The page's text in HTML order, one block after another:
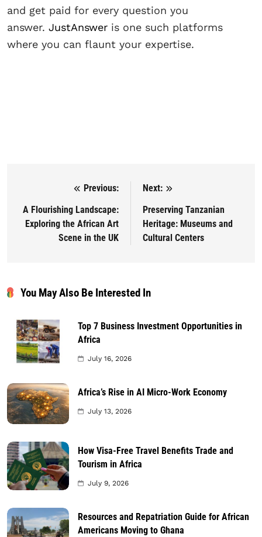
and get paid for every question you
answer. JustAnswer is one such platforms
where you can flaunt your expertise.
Post navigation
Previous:
A Flourishing Landscape:
Exploring the African Art
Scene in the UK
Next:
Preserving Tanzanian
Heritage: Museums and
Cultural Centers
You May Also Be Interested In
Top 7 Business Investment Opportunities in
Africa
July 16, 2026
Africa’s Rise in AI Micro-Work Economy
July 13, 2026
How Visa-Free Travel Benefits Trade and
Tourism in Africa
July 9, 2026
Resources and Repatriation Guide for African
Americans Moving to Ghana